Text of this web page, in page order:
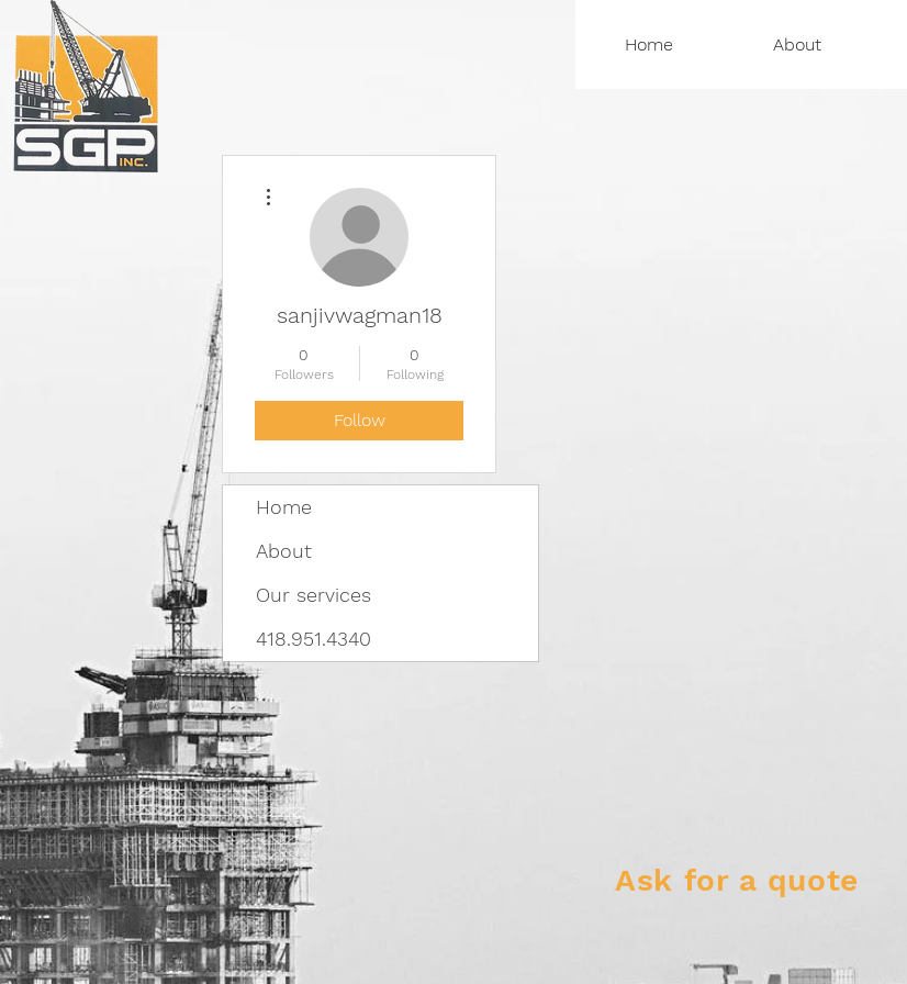
Home About
sanjivwagman18
0
Followers
0
Following
Follow
Home
About
Our services
418.951.4340
Ask for a quote